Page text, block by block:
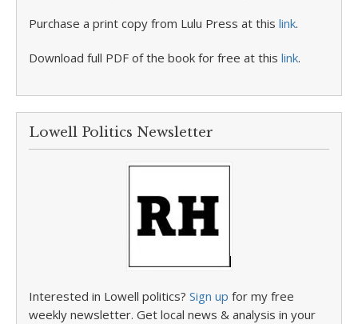
Purchase a print copy from Lulu Press at this link.
Download full PDF of the book for free at this link.
Lowell Politics Newsletter
Interested in Lowell politics? Sign up for my free
weekly newsletter. Get local news & analysis in your